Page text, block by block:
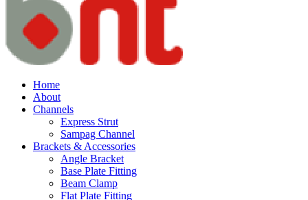
Home
About
Channels
Express Strut
Sampag Channel
Brackets & Accessories
Angle Bracket
Base Plate Fitting
Beam Clamp
Flat Plate Fitting